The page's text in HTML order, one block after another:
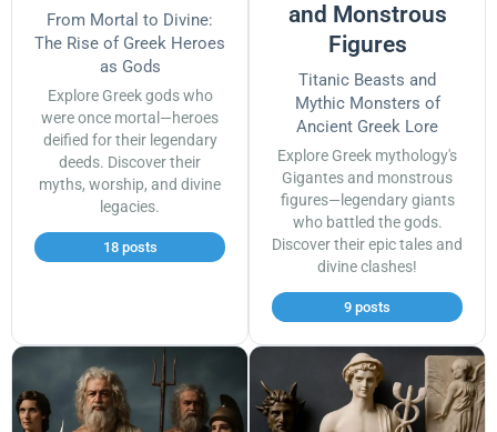
From Mortal to Divine:
The Rise of Greek Heroes
as Gods
Explore Greek gods who
were once mortal—heroes
deified for their legendary
deeds. Discover their
myths, worship, and divine
legacies.
18 posts
and Monstrous
Figures
Titanic Beasts and
Mythic Monsters of
Ancient Greek Lore
Explore Greek mythology's
Gigantes and monstrous
figures—legendary giants
who battled the gods.
Discover their epic tales and
divine clashes!
9 posts